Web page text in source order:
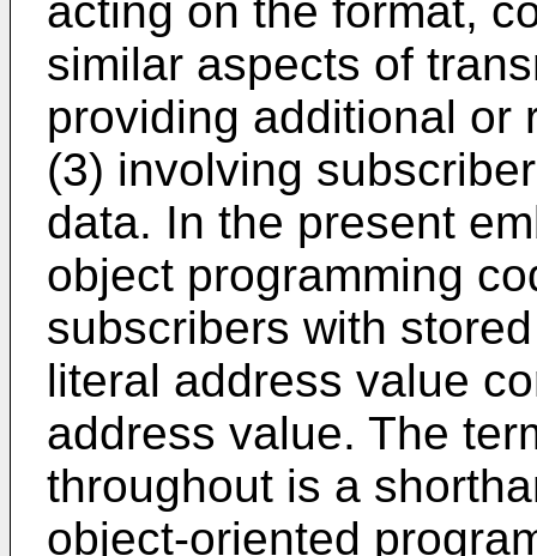
acting on the format,
similar aspects of
providing additional or
(3) involving
data. In the present
object programming
subscribers with
literal address value
address value. The
throughout is a
object-oriented